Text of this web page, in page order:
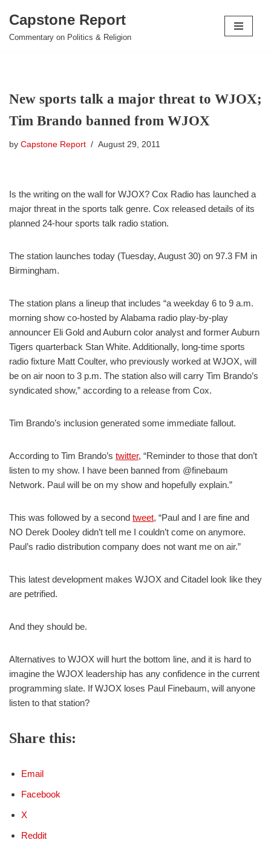
Skip
Capstone Report
Commentary on Politics & Religion
New sports talk a major threat to WJOX;
Tim Brando banned from WJOX
by Capstone Report August 29, 2011
Is the writing on the wall for WJOX? Cox Radio has launched a
major threat in the sports talk genre. Cox released details of its
planned 24-hour sports talk radio station.
The station launches today (Tuesday, August 30) on 97.3 FM in
Birmingham.
The station plans a lineup that includes “a weekday 6 to 9 a.m.
morning show co-hosted by Alabama radio play-by-play
announcer Eli Gold and Auburn color analyst and former Auburn
Tigers quarterback Stan White. Additionally, long-time sports
radio fixture Matt Coulter, who previously worked at WJOX, will
be on air noon to 3 p.m. The station also will carry Tim Brando’s
syndicated show,” according to a release from Cox.
Tim Brando’s inclusion generated some immediate fallout.
According to Tim Brando’s twitter, “Reminder to those that don’t
listen to my show. I have been banned from @finebaum
Network. Paul will be on my show and hopefully explain.”
This was followed by a second tweet, “Paul and I are fine and
NO Derek Dooley didn’t tell me I couldn’t come on anymore.
Paul’s radio distribution company does not want me on air.”
This latest development makes WJOX and Citadel look like they
are petrified.
And they should be.
Alternatives to WJOX will hurt the bottom line, and it is hard to
imagine the WJOX leadership has any confidence in the current
programming slate. If WJOX loses Paul Finebaum, will anyone
listen to that station?
Share this:
Email
Facebook
X
Reddit